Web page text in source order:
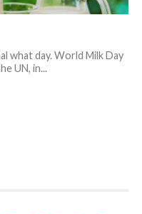
what day. World Milk Day
UN, in...